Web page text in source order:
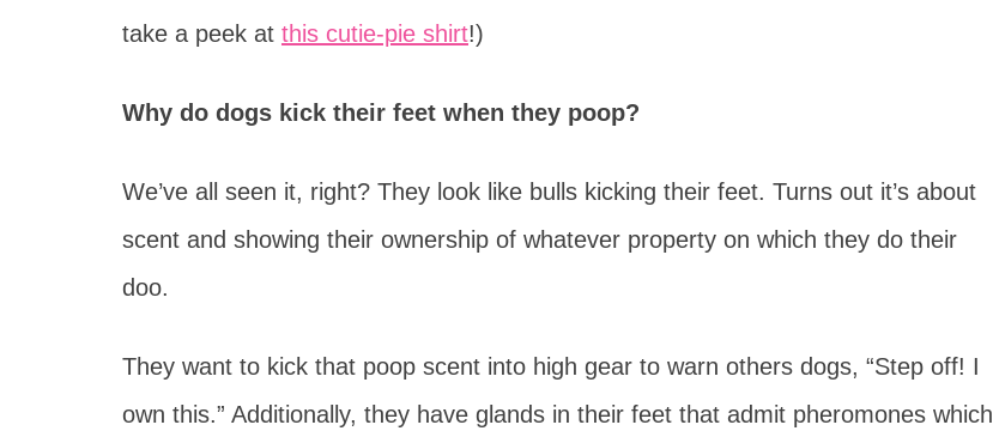
take a peek at this cutie-pie shirt!)
Why do dogs kick their feet when they poop?
We’ve all seen it, right? They look like bulls kicking their feet. Turns out it’s about
scent and showing their ownership of whatever property on which they do their
doo.
They want to kick that poop scent into high gear to warn others dogs, “Step off! I
own this.” Additionally, they have glands in their feet that admit pheromones which